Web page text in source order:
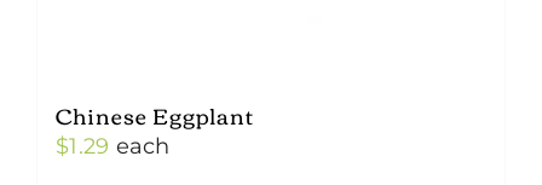
Chinese Eggplant
$1.29 each